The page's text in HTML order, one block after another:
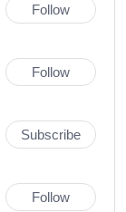
Follow
Follow
Subscribe
Follow